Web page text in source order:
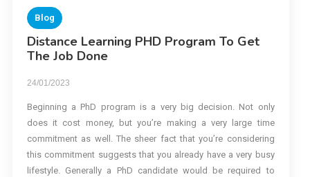
Blog
Distance Learning PHD Program To Get
The Job Done
24/01/2023
Beginning a PhD program is a very big decision. Not only
does it cost money, but you’re making a very large time
commitment as well. The sheer fact that you’re considering
this commitment suggests that you already have a very busy
lifestyle. Generally a PhD candidate would be required to